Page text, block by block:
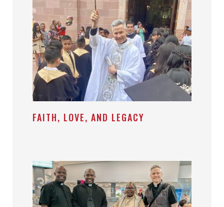
FAITH, LOVE, AND LEGACY